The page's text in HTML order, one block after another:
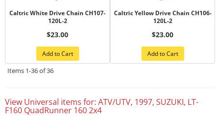
Caltric White Drive Chain CH107-
120L-2
$23.00
Add to Cart
Caltric Yellow Drive Chain CH106-
120L-2
$23.00
Add to Cart
Items 1-36of36
View Universal items for: ATV/UTV, 1997, SUZUKI, LT-
F160 QuadRunner 160 2x4